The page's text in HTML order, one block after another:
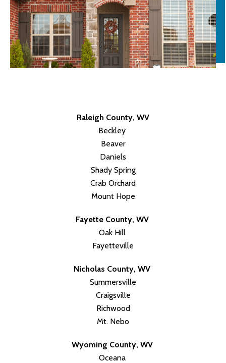
Raleigh County, WV
Beckley
Beaver
Daniels
Shady Spring
Crab Orchard
Mount Hope
Fayette County, WV
Oak Hill
Fayetteville
Nicholas County, WV
Summersville
Craigsville
Richwood
Mt. Nebo
Wyoming County, WV
Oceana